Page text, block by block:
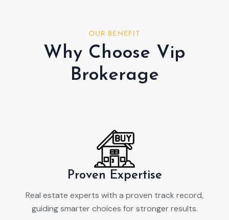
OUR BENEFIT
Why Choose Vip
Brokerage
Proven Expertise
Real estate experts with a proven track record,
guiding smarter choices for stronger results.